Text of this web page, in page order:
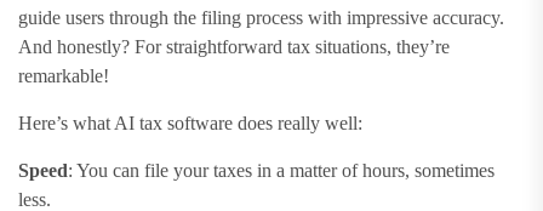
guide users through the filing process with impressive accuracy.
And honestly? For straightforward tax situations, they’re
remarkable!
Here’s what AI tax software does really well:
Speed: You can file your taxes in a matter of hours, sometimes
less.